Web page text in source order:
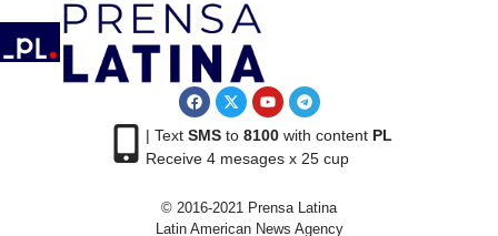
| Text SMSto 8100with content PL
Receive 4 mesages x 25 cup
© 2016-2021 Prensa Latina
Latin American News Agency